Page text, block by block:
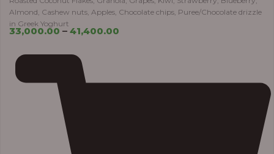
Almond, Cashew nuts, Apples, Chocolate chips, Puree/Chocolate drizzle
in Greek Yoghurt
33,000.00 – 41,400.00